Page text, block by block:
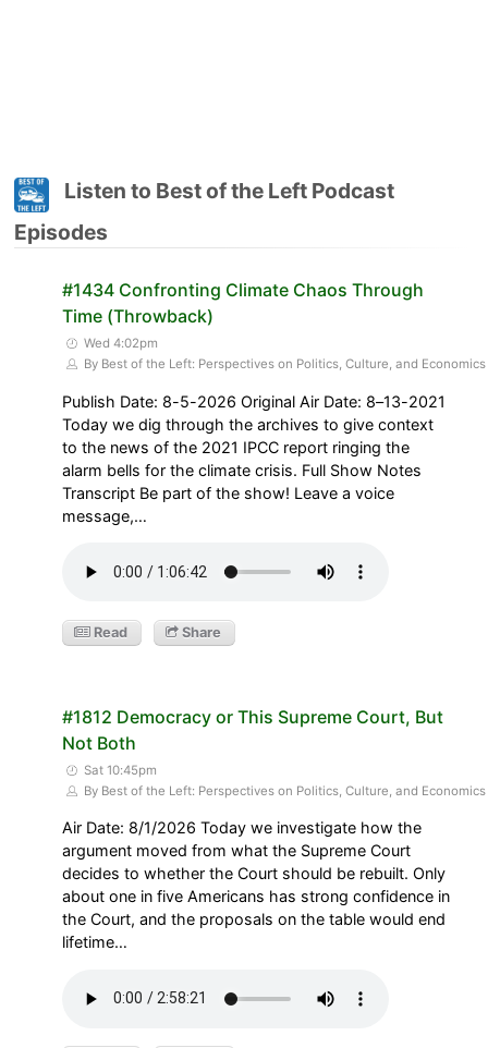
Listen to Best of the Left Podcast
Episodes
#1434 Confronting Climate Chaos Through
Time (Throwback)
Wed 4:02pm
By Best of the Left: Perspectives on Politics, Culture, and Economics
Publish Date: 8-5-2026 Original Air Date: 8–13-2021
Today we dig through the archives to give context
to the news of the 2021 IPCC report ringing the
alarm bells for the climate crisis. Full Show Notes
Transcript Be part of the show! Leave a voice
message,…
Read Share
#1812 Democracy or This Supreme Court, But
Not Both
Sat 10:45pm
By Best of the Left: Perspectives on Politics, Culture, and Economics
Air Date: 8/1/2026 Today we investigate how the
argument moved from what the Supreme Court
decides to whether the Court should be rebuilt. Only
about one in five Americans has strong confidence in
the Court, and the proposals on the table would end
lifetime…